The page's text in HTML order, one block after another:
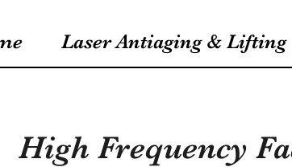
High Frequency
Laser Antiaging & Lifting